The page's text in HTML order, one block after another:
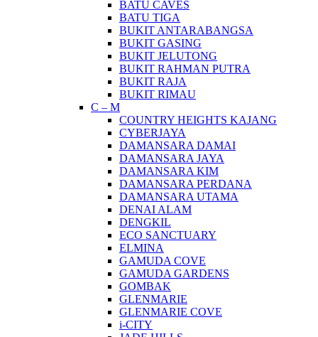
BATU CAVES
BATU TIGA
BUKIT ANTARABANGSA
BUKIT GASING
BUKIT JELUTONG
BUKIT RAHMAN PUTRA
BUKIT RAJA
BUKIT RIMAU
C – M
COUNTRY HEIGHTS KAJANG
CYBERJAYA
DAMANSARA DAMAI
DAMANSARA JAYA
DAMANSARA KIM
DAMANSARA PERDANA
DAMANSARA UTAMA
DENAI ALAM
DENGKIL
ECO SANCTUARY
ELMINA
GAMUDA COVE
GAMUDA GARDENS
GOMBAK
GLENMARIE
GLENMARIE COVE
i-CITY